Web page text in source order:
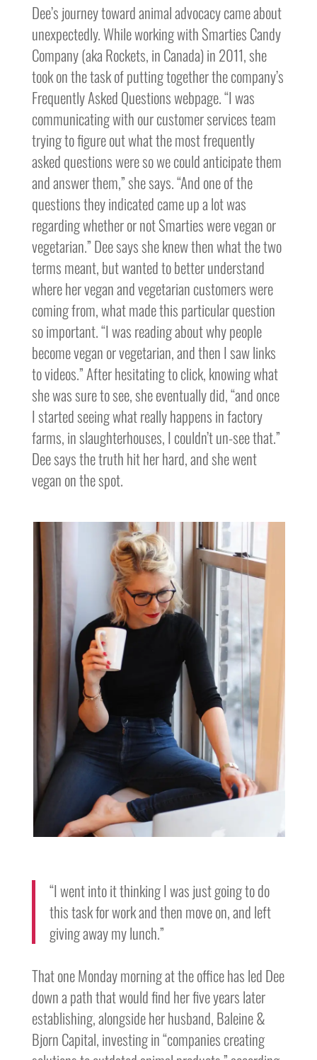
Dee’s journey toward animal advocacy came about
unexpectedly. While working with Smarties Candy
Company (aka Rockets, in Canada) in 2011, she
took on the task of putting together the company’s
Frequently Asked Questions webpage. “I was
communicating with our customer services team
trying to figure out what the most frequently
asked questions were so we could anticipate them
and answer them,” she says. “And one of the
questions they indicated came up a lot was
regarding whether or not Smarties were vegan or
vegetarian.” Dee says she knew then what the two
terms meant, but wanted to better understand
where her vegan and vegetarian customers were
coming from, what made this particular question
so important. “I was reading about why people
become vegan or vegetarian, and then I saw links
to videos.” After hesitating to click, knowing what
she was sure to see, she eventually did, “and once
I started seeing what really happens in factory
farms, in slaughterhouses, I couldn’t un-see that.”
Dee says the truth hit her hard, and she went
vegan on the spot.
“I went into it thinking I was just going to do
this task for work and then move on, and left
giving away my lunch.”
That one Monday morning at the office has led Dee
down a path that would find her five years later
establishing, alongside her husband, Baleine &
Bjorn Capital, investing in “companies creating